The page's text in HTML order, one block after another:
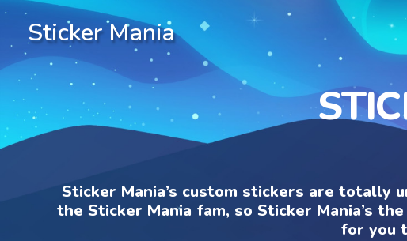
Sticker Mania
Sticker Mania’s custom stickers are totally
the Sticker Mania fam, so Sticker Mania’s
for you